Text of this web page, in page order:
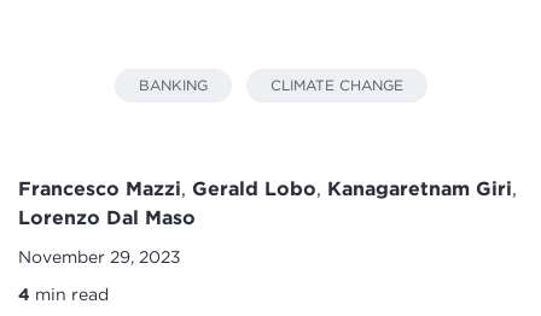
BANKING CLIMATE CHANGE
Francesco Mazzi, Gerald Lobo, Kanagaretnam Giri,
Lorenzo Dal Maso
November 29, 2023
4 min read